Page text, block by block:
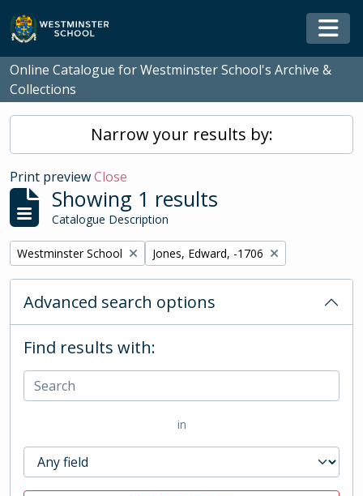
Skip to main content
Online Catalogue for Westminster School's Archive &
Collections
Narrow your results by:
Print previewClose
Showing 1 results
Catalogue Description
Remove filter:
Westminster School Remove filter:
Jones, Edward, -1706
Advanced search options
Find results with:
in